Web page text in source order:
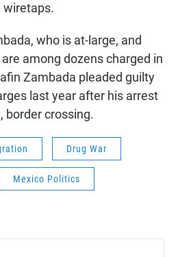
wiretaps.
who is at-large, and
among dozens charged in
Zambada pleaded guilty
last year after his arrest
border crossing.
Drug War
Mexico Politics